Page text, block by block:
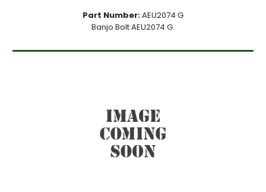
Part Number:AEU2074 G
Banjo Bolt AEU2074 G.